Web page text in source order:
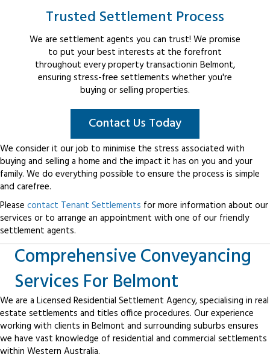
Trusted Settlement Process
We are settlement agents you can trust! We promise
to put your best interests at the forefront
throughout every property transactionin Belmont,
ensuring stress-free settlements whether you're
buying or selling properties.
Contact Us Today
We consider it our job to minimise the stress associated with
buying and selling a home and the impact it has on you and your
family. We do everything possible to ensure the process is simple
and carefree.
Please contact Tenant Settlements for more information about our
services or to arrange an appointment with one of our friendly
settlement agents.
Comprehensive Conveyancing
Services For Belmont
We are a Licensed Residential Settlement Agency, specialising in real
estate settlements and titles office procedures. Our experience
working with clients in Belmont and surrounding suburbs ensures
we have vast knowledge of residential and commercial settlements
within Western Australia.